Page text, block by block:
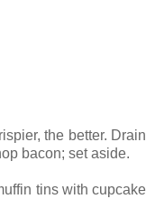
the better. Drain
bacon; set aside.
tins with cupcake